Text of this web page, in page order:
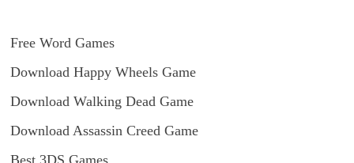
Free Word Games
Download Happy Wheels Game
Download Walking Dead Game
Download Assassin Creed Game